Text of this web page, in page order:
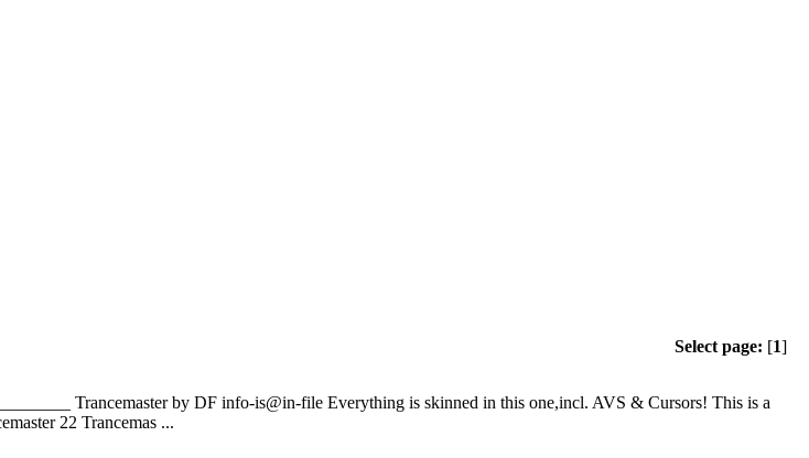
Select page: [1]
Trancemaster by DF info-is@in-file Everything is skinned in this one,incl. AVS & Cursors! This is a
22 Trancemas ...